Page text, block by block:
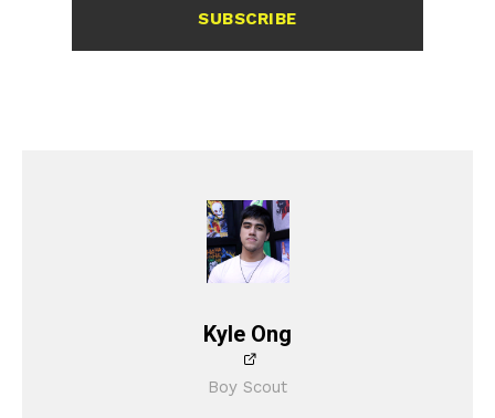
SUBSCRIBE
Kyle Ong
Boy Scout